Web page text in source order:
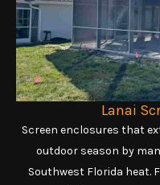
Lanai
Screen enclosures that
outdoor season by
Southwest Florida heat.